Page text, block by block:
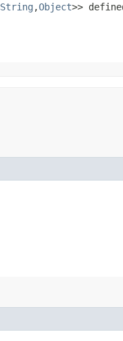
String ,​Object>>